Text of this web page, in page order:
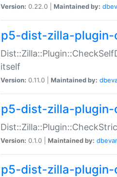
Version: 0.22.0 | Maintained by:
p5-dist-zilla-plugin-
itself
Version: 0.11.0 | Maintained by:
p5-dist-zilla-
Version: 0.1.0 | Maintained by:
p5-dist-zilla-